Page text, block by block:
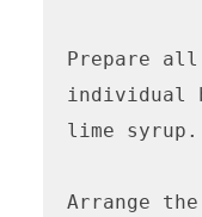
Prepare
individual
lime syrup.
Arrange